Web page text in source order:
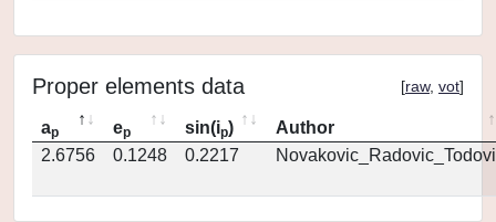
Proper elements data [raw, vot]
ap ep sin(ip)
Author
2.6756
0.1248 0.2217